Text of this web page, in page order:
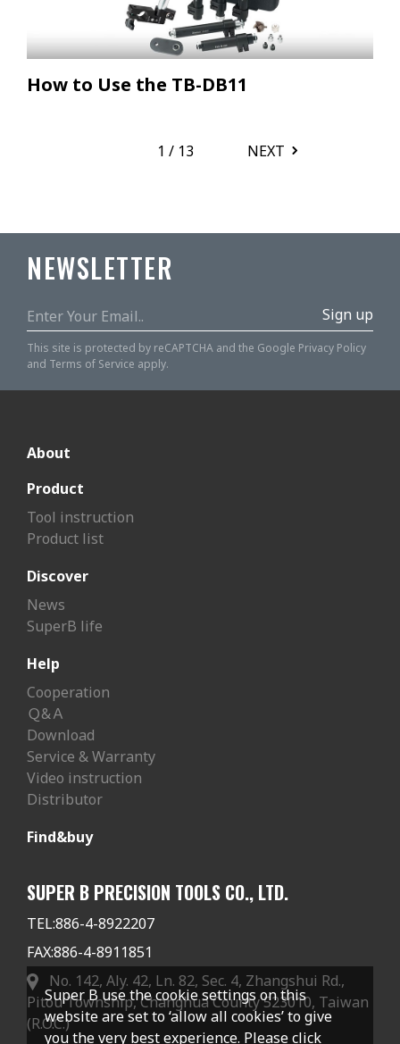
How to Use the TB-DB11
1 / 13 NEXT
NEWSLETTER
Sign up
This site is protected by reCAPTCHA and the Google Privacy Policy
and Terms of Service apply.
About
Product
Tool instruction
Product list
Discover
News
SuperB life
Help
Cooperation
Ｑ&Ａ
Download
Service & Warranty
Video instruction
Distributor
Find&buy
SUPER B PRECISION TOOLS CO., LTD.
TEL:886-4-8922207
FAX:886-4-8911851
No. 142, Aly. 42, Ln. 82, Sec. 4, Zhangshui Rd.,
Pitou Township, Changhua County 523010, Taiwan
(R.O.C.)
Super B use the cookie settings on this
website are set to ‘allow all cookies’ to give
you the very best experience. Please click